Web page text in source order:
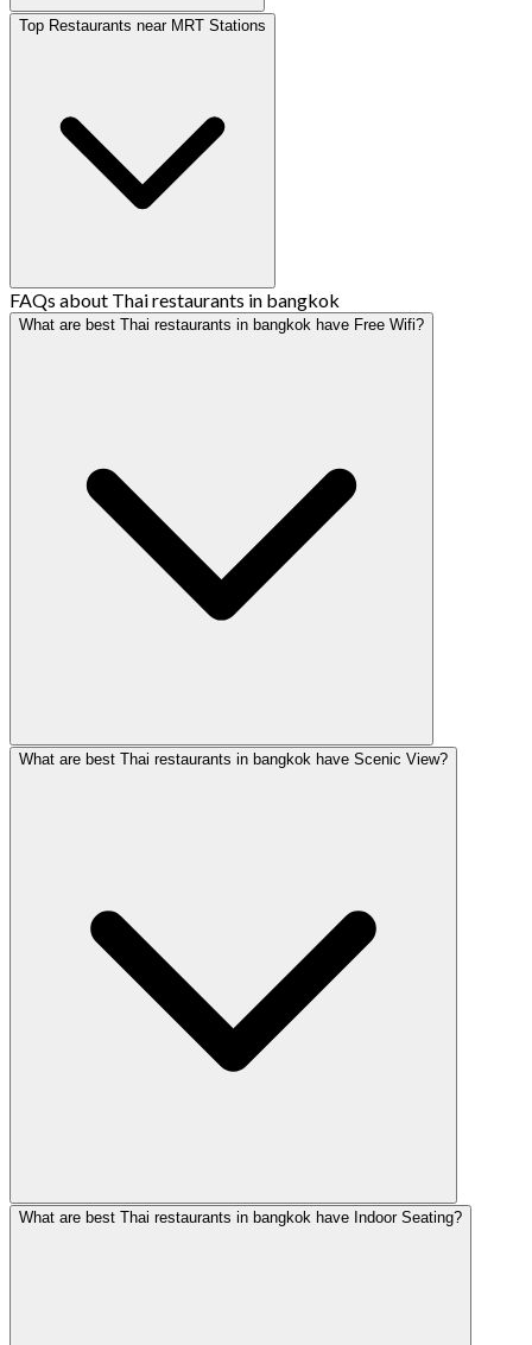
Top Restaurants near MRT Stations
FAQs about Thai restaurants in bangkok
What are best Thai restaurants in bangkok have Free Wifi?
What are best Thai restaurants in bangkok have Scenic View?
What are best Thai restaurants in bangkok have Indoor Seating?